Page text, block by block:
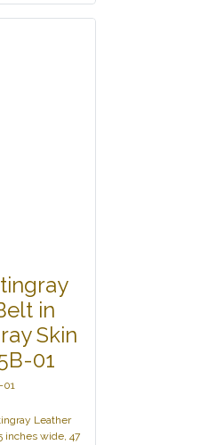
in
Skin
01
01
Leather
inches wide, 47